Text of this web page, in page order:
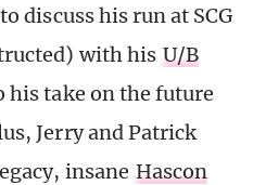
discuss his run at SCG
with his U/B
his take on the future
Jerry and Patrick
insane Hascon